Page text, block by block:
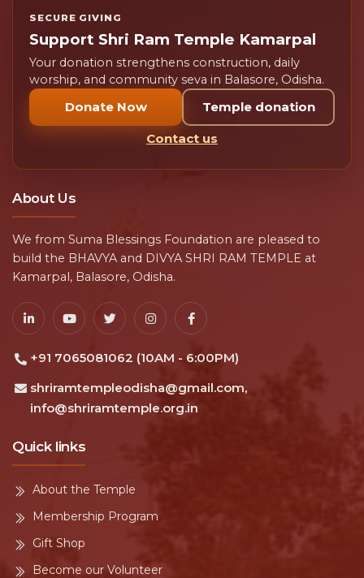
SECURE GIVING
Support Shri Ram Temple Kamarpal
Your donation strengthens construction, daily
worship, and community seva in Balasore, Odisha.
Donate Now Temple donation
Contact us
About Us
We from Suma Blessings Foundation are pleased to
build the BHAVYA and DIVYA SHRI RAM TEMPLE at
Kamarpal, Balasore, Odisha.
+91 7065081062 (10AM - 6:00PM)
shriramtempleodisha@gmail.com,
info@shriramtemple.org.in
Quick links
About the Temple
Membership Program
Gift Shop
Become our Volunteer